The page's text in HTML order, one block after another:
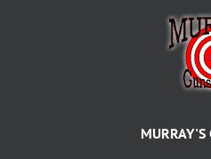
MURRAY'S